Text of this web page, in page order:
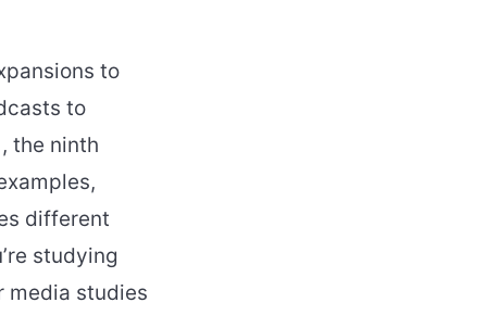
to
to
the ninth
different
studying
media studies